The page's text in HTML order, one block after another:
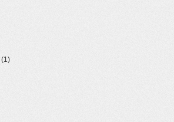
(1)